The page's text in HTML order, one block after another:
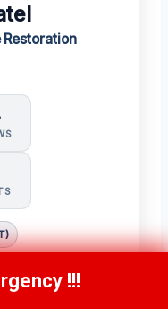
(Mitra)
651-9086!!!